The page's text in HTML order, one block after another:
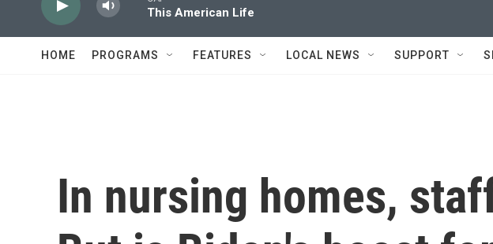
This American Life
HOME PROGRAMS FEATURES LOCAL NEWS SUPPORT
In nursing homes,